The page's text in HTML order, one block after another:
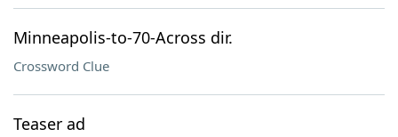
Minneapolis-to-70-Across dir.
Crossword Clue
Teaser ad